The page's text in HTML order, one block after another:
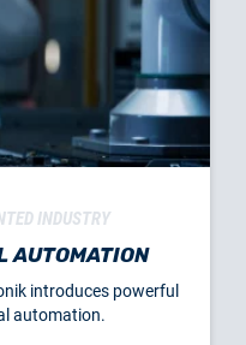
INDUSTRY
AUTOMATION
introduces powerful
automation.